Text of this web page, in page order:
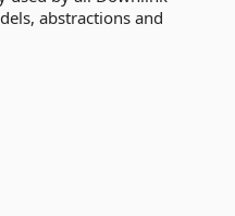
abstractions and